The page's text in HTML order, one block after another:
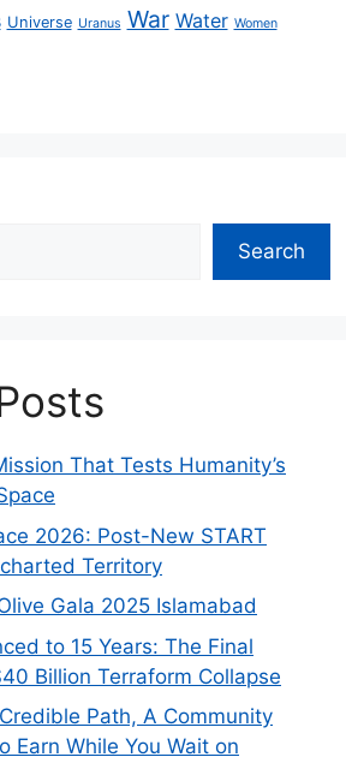
Universe Uranus War Water Women
Search
That Tests Humanity’s
2026: Post-New START
Territory
Gala 2025 Islamabad
to 15 Years: The Final
Billion Terraform Collapse
Path, A Community
Earn While You Wait on